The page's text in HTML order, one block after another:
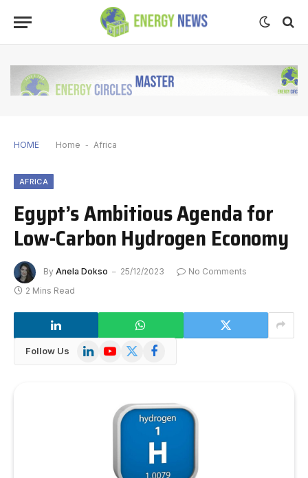
HOME Home - Africa
AFRICA
Egypt’s Ambitious Agenda for
Low-Carbon Hydrogen Economy
By Anela Dokso 25/12/2023
No Comments
2 Mins Read
Follow Us LinkedInYouTube
X
Facebook